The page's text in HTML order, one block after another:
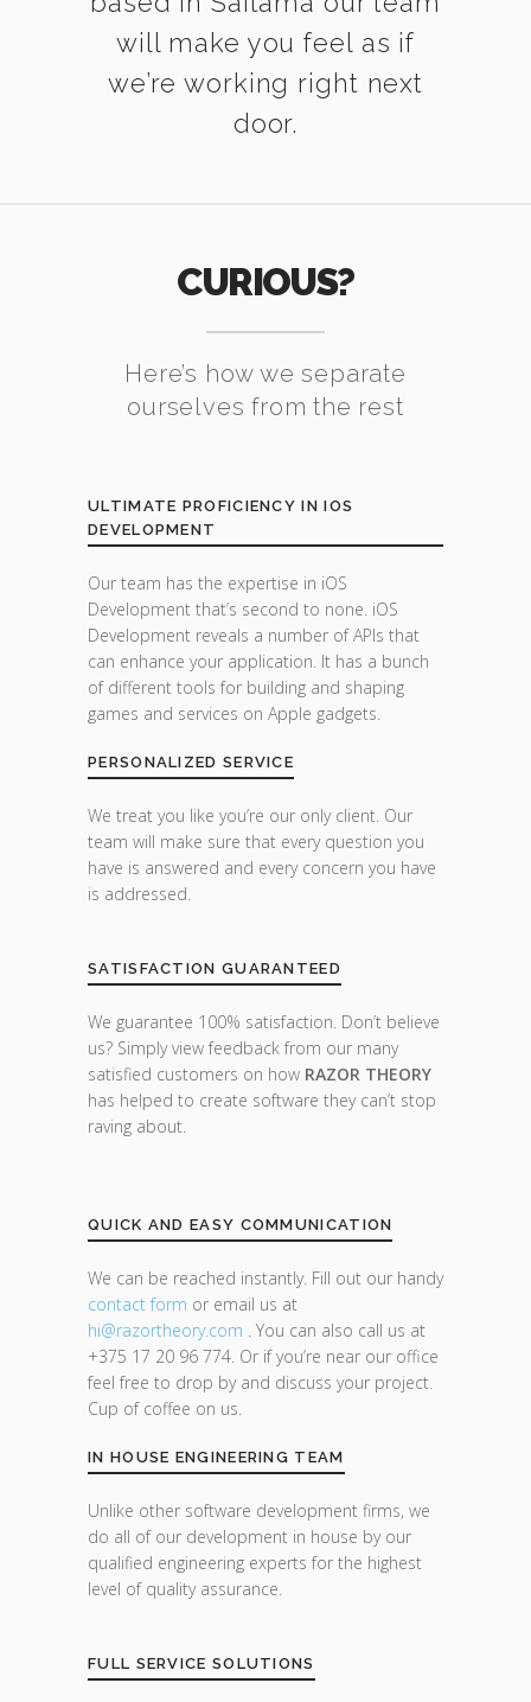
will make you feel as if
we’re working right next
door.
CURIOUS?
Here’s how we separate
ourselves from the rest
ULTIMATE PROFICIENCY IN IOS
DEVELOPMENT
Our team has the expertise in iOS
Development that’s second to none. iOS
Development reveals a number of APIs that
can enhance your application. It has a bunch
of different tools for building and shaping
games and services on Apple gadgets.
PERSONALIZED SERVICE
We treat you like you’re our only client. Our
team will make sure that every question you
have is answered and every concern you have
is addressed.
SATISFACTION GUARANTEED
We guarantee 100% satisfaction. Don’t believe
us? Simply view feedback from our many
satisfied customers on how RAZOR THEORY
has helped to create software they can’t stop
raving about.
QUICK AND EASY COMMUNICATION
We can be reached instantly. Fill out our handy
contact form or email us at
hi@razortheory.com . You can also call us at
+375 17 20 96 774. Or if you’re near our office
feel free to drop by and discuss your project.
Cup of coffee on us.
IN HOUSE ENGINEERING TEAM
Unlike other software development firms, we
do all of our development in house by our
qualified engineering experts for the highest
level of quality assurance.
FULL SERVICE SOLUTIONS